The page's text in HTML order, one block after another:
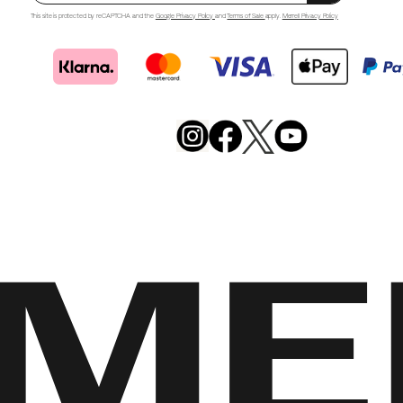
This site is protected by reCAPTCHA and the Google Privacy Policy andTerms of Sale apply. Merrell Privacy Policy
Merrell
Merrell
Footwear
on
X